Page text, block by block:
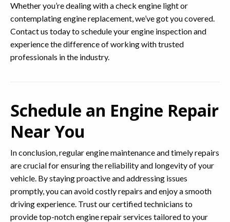
Whether you’re dealing with a check engine light or
contemplating engine replacement, we’ve got you covered.
Contact us today to schedule your engine inspection and
experience the difference of working with trusted
professionals in the industry.
Schedule an Engine Repair
Near You
In conclusion, regular engine maintenance and timely repairs
are crucial for ensuring the reliability and longevity of your
vehicle. By staying proactive and addressing issues
promptly, you can avoid costly repairs and enjoy a smooth
driving experience. Trust our certified technicians to
provide top-notch engine repair services tailored to your